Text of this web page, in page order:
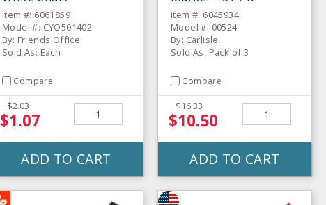
Item #: 6061859
Model #: CYO501402
By: Friends Office
Sold As: Each
Compare
$2.03
$1.07
ADD TO CART
Item #: 6045934
Model #: 00524
By: Carlisle
Sold As: Pack of 3
Compare
$16.33
$10.50
ADD TO CART